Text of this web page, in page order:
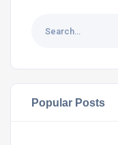
Popular Posts